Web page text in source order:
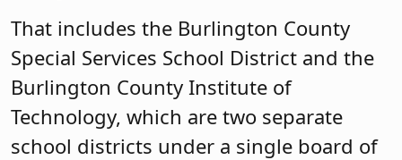
That includes the Burlington County
Special Services School District and the
Burlington County Institute of
Technology, which are two separate
school districts under a single board of